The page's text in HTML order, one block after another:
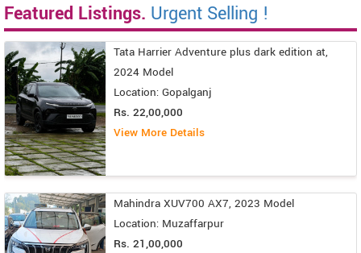
Featured Listings. Urgent Selling !
Tata Harrier Adventure plus dark edition at,
2024 Model
Location: Gopalganj
Rs. 22,00,000
View More Details
Mahindra XUV700 AX7, 2023 Model
Location: Muzaffarpur
Rs. 21,00,000